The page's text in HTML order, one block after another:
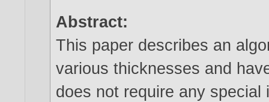
Abstract:
This paper describes an
various thicknesses and
does not require any